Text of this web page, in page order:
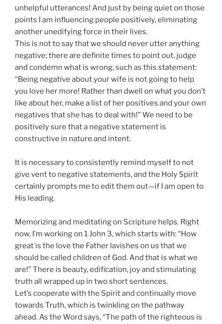
unhelpful utterances! And just by being quiet on those
points I am influencing people positively, eliminating
another unedifying force in their lives.
This is not to say that we should never utter anything
negative; there are definite times to point out, judge
and condemn what is wrong, such as this statement:
“Being negative about your wife is not going to help
you love her more! Rather than dwell on what you don’t
like about her, make a list of her positives and your own
negatives that she has to deal with!” We need to be
positively sure that a negative statement is
constructive in nature and intent.
It is necessary to consistently remind myself to not
give vent to negative statements, and the Holy Spirit
certainly prompts me to edit them out—if I am open to
His leading.
Memorizing and meditating on Scripture helps. Right
now, I’m working on 1 John 3, which starts with: “How
great is the love the Father lavishes on us that we
should be called children of God. And that is what we
are!” There is beauty, edification, joy and stimulating
truth all wrapped up in two short sentences.
Let’s cooperate with the Spirit and continually move
towards Truth, which is twinkling on the pathway
ahead. As the Word says, “The path of the righteous is